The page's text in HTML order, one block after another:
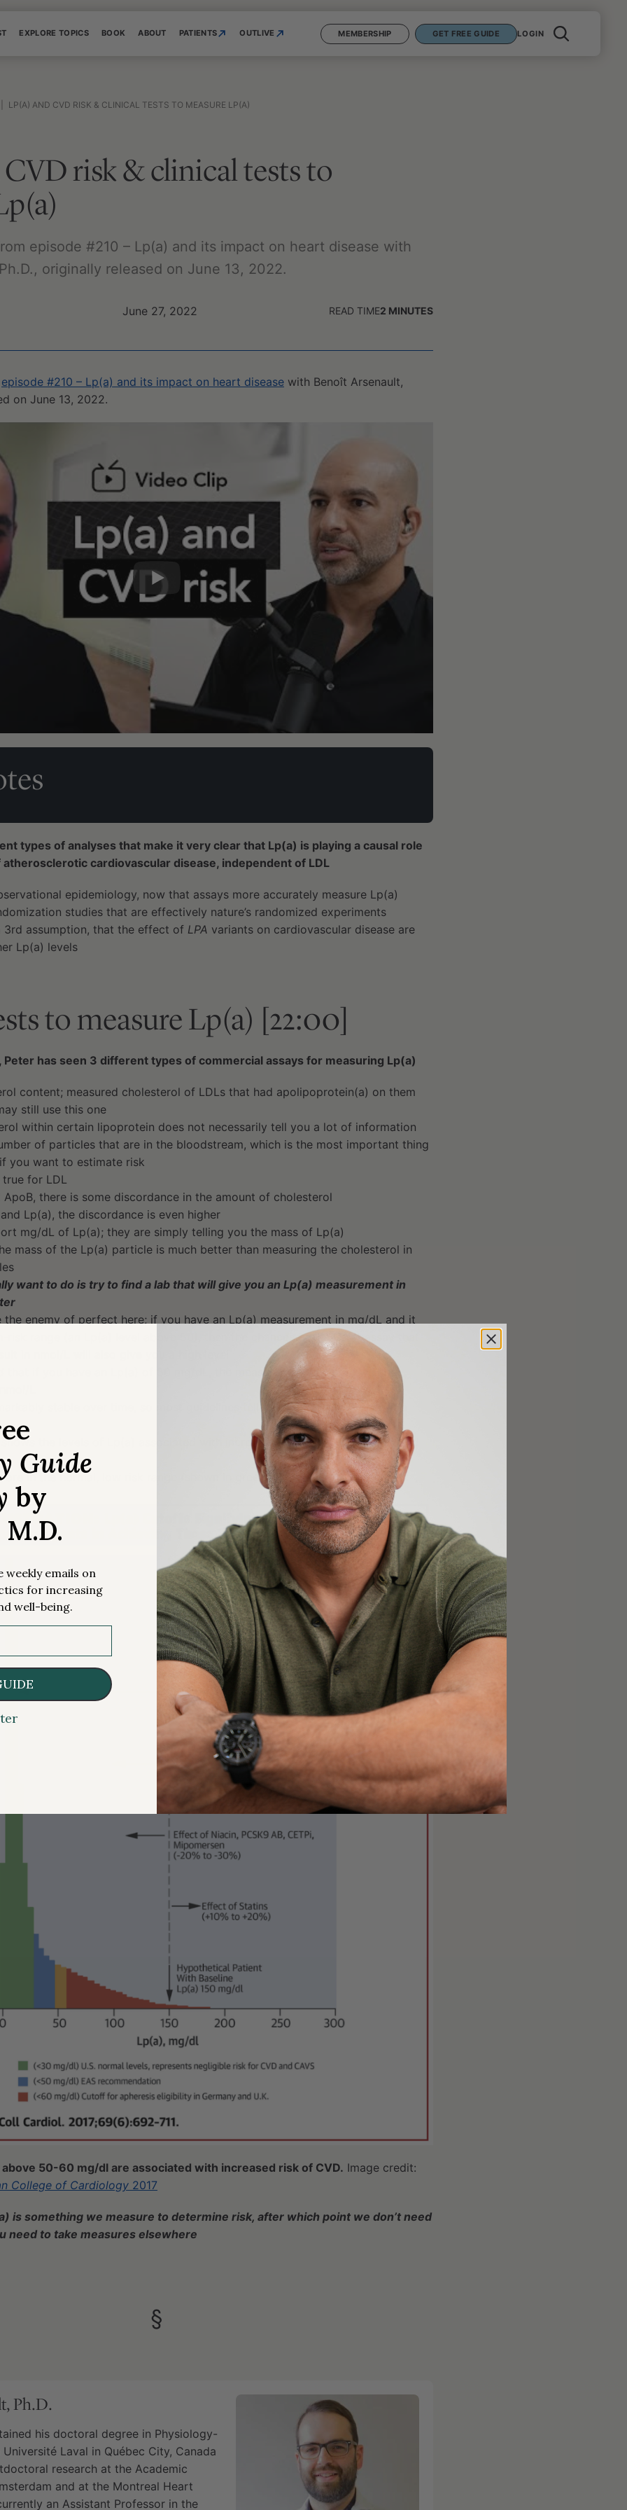
EXPLORE TOPICS BOOK ABOUT PATIENTS OUTLIVE MEMBERSHIP GET FREE GUIDE LOGIN
LP(A) AND CVD RISK & CLINICAL TESTS TO MEASURE LP(A)
risk & clinical tests to
episode #210 – Lp(a) and its impact on heart disease with
originally released on June 13, 2022.
June 27, 2022 READ TIME2 MINUTES
episode #210 – Lp(a) and its impact on heart disease with Benoît Arsenault,
on June 13, 2022.
types of analyses that make it very clear that Lp(a) is playing a causal role
cardiovascular disease, independent of LDL
epidemiology, now that assays more accurately measure Lp(a)
studies that are effectively nature’s randomized experiments
3rd assumption, that the effect of LPA variants on cardiovascular disease are
Lp(a) levels
to measure Lp(a) [22:00]
Peter has seen 3 different types of commercial assays for measuring Lp(a)
content; measured cholesterol of LDLs that had apolipoprotein(a) on them
still use this one
within certain lipoprotein does not necessarily tell you a lot of information
of particles that are in the bloodstream, which is the most important thing
you want to estimate risk
true for LDL
ApoB, there is some discordance in the amount of cholesterol
Lp(a), the discordance is even higher
mg/dL of Lp(a); they are simply telling you the mass of Lp(a)
mass of the Lp(a) particle is much better than measuring the cholesterol in
want to do is try to find a lab that will give you an Lp(a) measurement in
the enemy of perfect here; if you have an Lp(a) measurement in mg/dL and it
risk range (an Lp(a) level above 50), then the chances of the Lp(a) assay that
that if you have an Lp(a) of 50 mg/dL, the measurement in nmol/L will be
stable over time, so most guidelines tell you to measure it once in a
shows the levels of Lp(a) associated with increased risk of CVD (in yellow and
are in the normal, low risk range (shown in green)
50-60 mg/dl are associated with increased risk of CVD. Image credit:
College of Cardiology 2017
is something we measure to determine risk, after which point we don’t need
need to take measures elsewhere
§
Ph.D.
his doctoral degree in Physiology-
Laval in Québec City, Canada
research at the Academic
and at the Montreal Heart
an Assistant Professor in the
Guide
by
weekly emails on
for increasing
well-being.